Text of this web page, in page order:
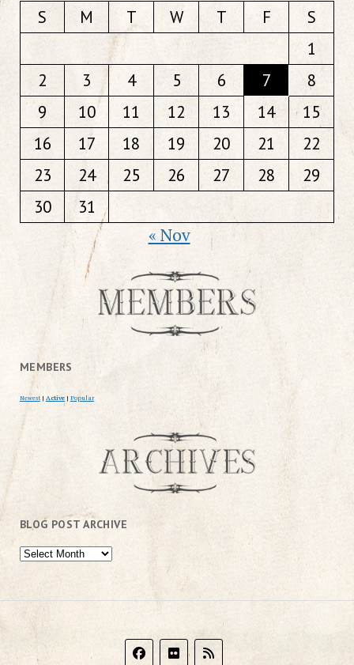
S M T W T F
S
1
2
3 4 5 6 7
8
9
10 11 12 13 14
15
16
17 18 19 20 21
22
23
24 25 26 27 28
29
30
31
« Nov
MEMBERS
Newest | Active | Popular
BLOG POST ARCHIVE